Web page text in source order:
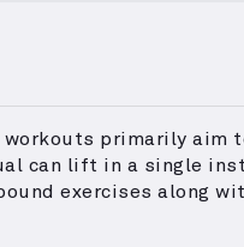
primarily aim
can lift in a single
exercises along
with heavy